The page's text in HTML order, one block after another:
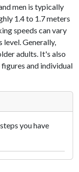
men is typically
1.4 to 1.7 meters
speeds can vary
level. Generally,
adults. It's also
and individual
you have